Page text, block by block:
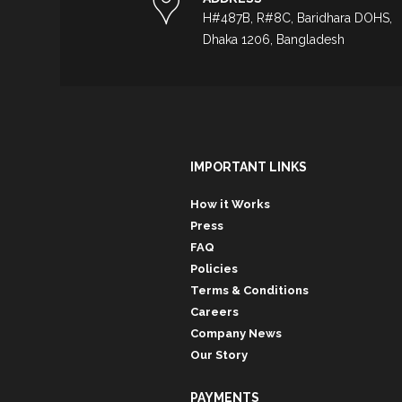
H#487B, R#8C, Baridhara DOHS,
Dhaka 1206, Bangladesh
IMPORTANT LINKS
How it Works
Press
FAQ
Policies
Terms & Conditions
Careers
Company News
Our Story
PAYMENTS